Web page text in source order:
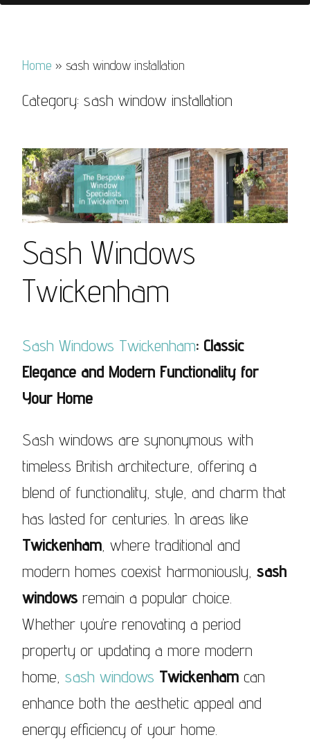
Home » sash window installation
Category: sash window installation
Sash Windows
Twickenham
Sash Windows Twickenham: Classic
Elegance and Modern Functionality for
Your Home
Sash windows are synonymous with
timeless British architecture, offering a
blend of functionality, style, and charm that
has lasted for centuries. In areas like
Twickenham, where traditional and
modern homes coexist harmoniously, sash
windows remain a popular choice.
Whether you’re renovating a period
property or updating a more modern
home, sash windows Twickenham can
enhance both the aesthetic appeal and
energy efficiency of your home.